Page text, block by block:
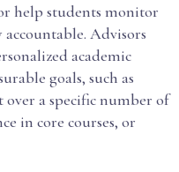
help students monitor
accountable. Advisors
academic
goals, such as
a specific number of
in core courses, or